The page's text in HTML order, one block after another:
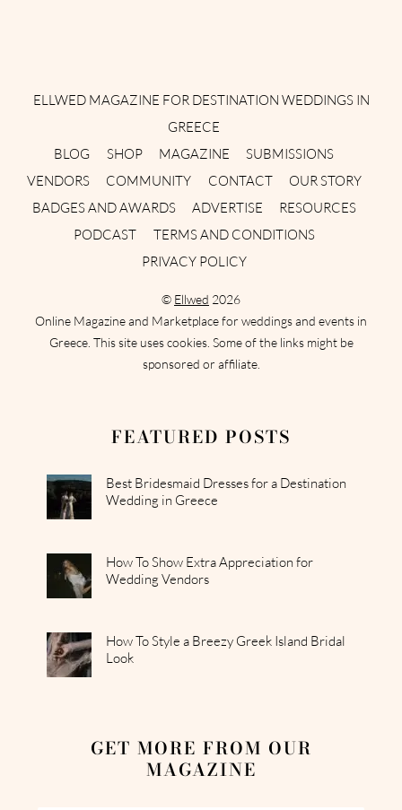
ELLWED MAGAZINE FOR DESTINATION WEDDINGS IN
GREECE
BLOG
SHOP MAGAZINE
SUBMISSIONS
VENDORS
COMMUNITY CONTACT
OUR STORY
BADGES AND AWARDS
ADVERTISE
RESOURCES
PODCAST
TERMS AND CONDITIONS
PRIVACY POLICY
© Ellwed 2026
Online Magazine and Marketplace for weddings and events in
Greece. This site uses cookies. Some of the links might be
sponsored or affiliate.
FEATURED POSTS
Best Bridesmaid Dresses for a Destination
Wedding in Greece
How To Show Extra Appreciation for
Wedding Vendors
How To Style a Breezy Greek Island Bridal
Look
GET MORE FROM OUR
MAGAZINE